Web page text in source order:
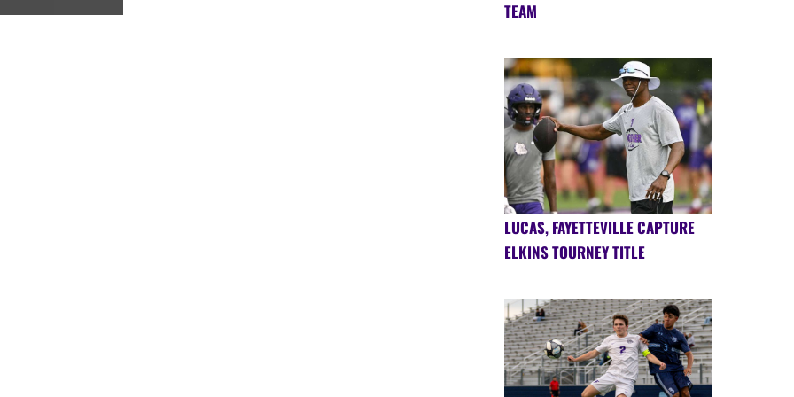
TEAM
LUCAS, FAYETTEVILLE CAPTURE
ELKINS TOURNEY TITLE